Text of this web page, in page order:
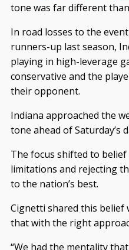
tone was far different than
In road losses to the
runners-up last season,
playing in high-leverage
conservative and the
their opponent.
Indiana approached the
tone ahead of Saturday’s
The focus shifted to
limitations and rejecting
to the nation’s best.
Cignetti shared this belief
that with the right
“We had the mentality